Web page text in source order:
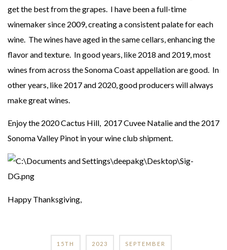
get the best from the grapes. I have been a full-time
winemaker since 2009, creating a consistent palate for each
wine. The wines have aged in the same cellars, enhancing the
flavor and texture. In good years, like 2018 and 2019, most
wines from across the Sonoma Coast appellation are good. In
other years, like 2017 and 2020, good producers will always
make great wines.
Enjoy the 2020 Cactus Hill, 2017 Cuvee Natalie and the 2017
Sonoma Valley Pinot in your wine club shipment.
Happy Thanksgiving,
15TH 2023 SEPTEMBER